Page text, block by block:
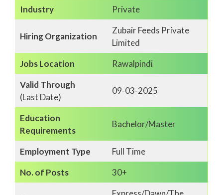
Industry
Private
Hiring Organization
Zubair Feeds Private
Limited
Jobs Location
Rawalpindi
Valid Through
(Last Date)
09-03-2025
Education
Requirements
Bachelor/Master
Employment Type
Full Time
No. of Posts
30+